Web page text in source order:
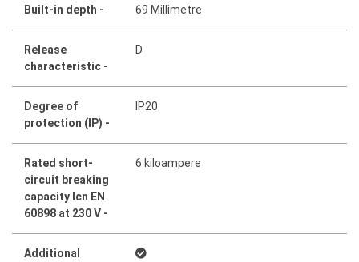
Built-in depth - 69 Millimetre
Release
characteristic -
D
Degree of
protection (IP) -
IP20
Rated short-
circuit breaking
capacity Icn EN
60898 at 230 V -
6 kiloampere
Additional